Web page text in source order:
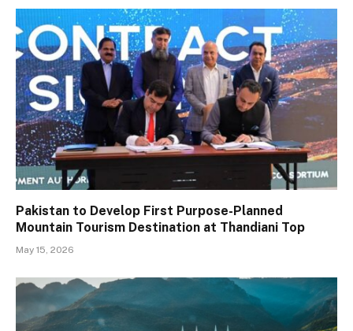
Pakistan to Develop First Purpose-Planned
Mountain Tourism Destination at Thandiani Top
May 15, 2026